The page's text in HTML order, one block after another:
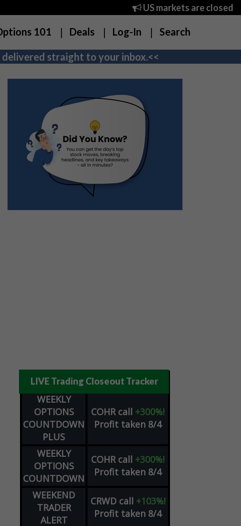
US markets are closed
101 Deals Log-In Search
straight to your inbox.<<
LIVE Trading Closeout Tracker
WEEKLY
OPTIONS
COUNTDOWN
PLUS
COHR call +300%!
Profit taken 8/4
WEEKLY
OPTIONS
COUNTDOWN
COHR call +300%!
Profit taken 8/4
WEEKEND
TRADER
ALERT
CRWD call +103%!
Profit taken 8/4